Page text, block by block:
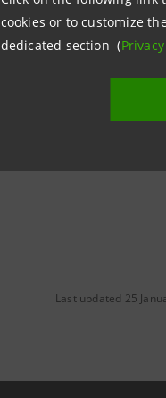
cookies or to customize
dedicated section (
Last updated 25